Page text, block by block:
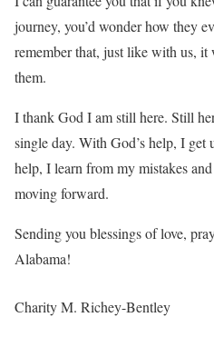
journey, you’d wonder how they
remember that, just like with us, it
them.
I thank God I am still here. Still
single day. With God’s help, I
help, I learn from my mistakes
moving forward.
Sending you blessings of love,
Alabama!
Charity M. Richey-Bentley